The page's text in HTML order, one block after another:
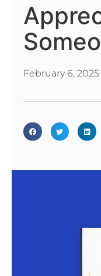
February 6, 2025